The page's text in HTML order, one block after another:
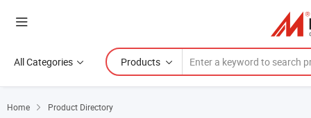
All Categories Products
Home  Product Directory